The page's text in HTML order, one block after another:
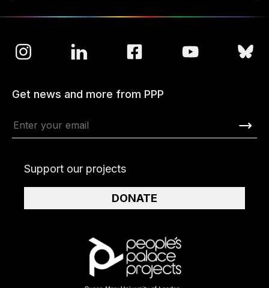
Get news and more from PPP
Support our projects
DONATE